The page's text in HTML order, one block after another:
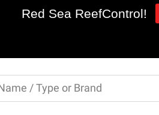
Red Sea ReefControl!